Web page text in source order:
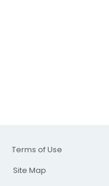
Terms of Use
Site Map